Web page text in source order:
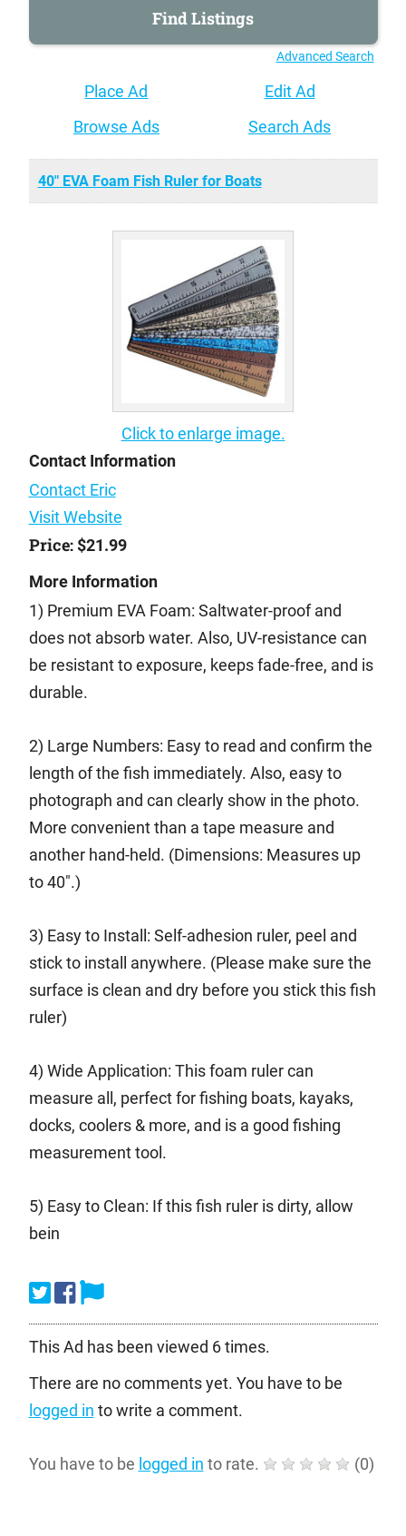
Advanced Search
Place Ad
Edit Ad
Browse Ads
Search Ads
40" EVA Foam Fish Ruler for Boats
Click to enlarge image.
Contact Information
Contact Eric
Visit Website
Price: $21.99
More Information
1) Premium EVA Foam: Saltwater-proof and
does not absorb water. Also, UV-resistance can
be resistant to exposure, keeps fade-free, and is
durable.
2) Large Numbers: Easy to read and confirm the
length of the fish immediately. Also, easy to
photograph and can clearly show in the photo.
More convenient than a tape measure and
another hand-held. (Dimensions: Measures up
to 40".)
3) Easy to Install: Self-adhesion ruler, peel and
stick to install anywhere. (Please make sure the
surface is clean and dry before you stick this fish
ruler)
4) Wide Application: This foam ruler can
measure all, perfect for fishing boats, kayaks,
docks, coolers & more, and is a good fishing
measurement tool.
5) Easy to Clean: If this fish ruler is dirty, allow
bein
This Ad has been viewed 6 times.
There are no comments yet. You have to be
logged in to write a comment.
You have to be logged in to rate. (0)